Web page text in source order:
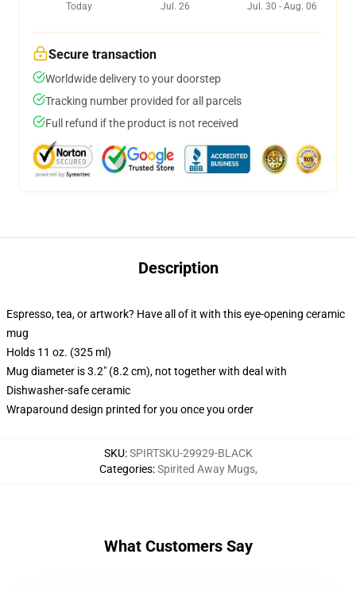
Today
Jul. 26
Jul. 30 - Aug. 06
Secure transaction
Worldwide delivery to your doorstep
Tracking number provided for all parcels
Full refund if the product is not received
Description
Espresso, tea, or artwork? Have all of it with this eye-opening ceramic
mug
Holds 11 oz. (325 ml)
Mug diameter is 3.2" (8.2 cm), not together with deal with
Dishwasher-safe ceramic
Wraparound design printed for you once you order
SKU:SPIRTSKU-29929-BLACK
Categories:Spirited Away Mugs,
What Customers Say